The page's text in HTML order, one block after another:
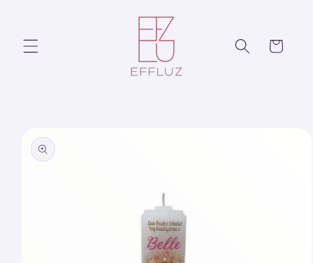
Cart
product
information